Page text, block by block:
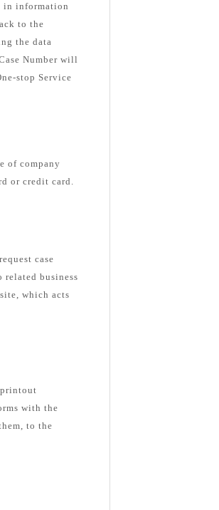
in information
to the
the data
Number will
stop Service
of company
or credit card.
case
business
which acts
printout
with the
to the